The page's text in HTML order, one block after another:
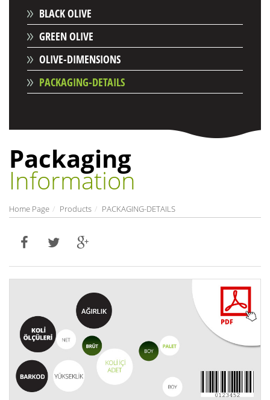
BLACK OLIVE
GREEN OLIVE
OLIVE-DIMENSIONS
PACKAGING-DETAILS
Packaging
Information
Home Page Products PACKAGING-DETAILS